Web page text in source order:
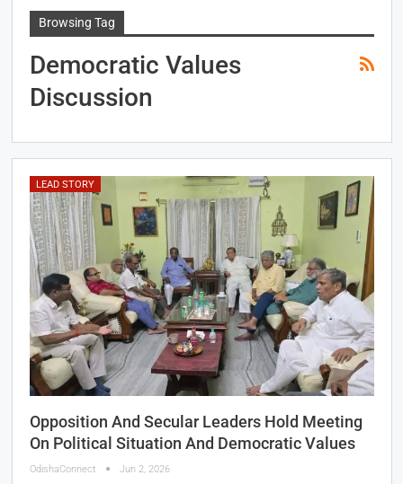
Browsing Tag
Democratic Values
Discussion
LEAD STORY
Opposition And Secular Leaders Hold Meeting
On Political Situation And Democratic Values
OdishaConnect Jun 2, 2026